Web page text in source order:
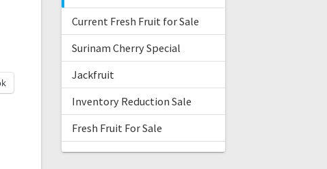
Current Fresh Fruit for Sale
Surinam Cherry Special
Jackfruit
Inventory Reduction Sale
Fresh Fruit For Sale